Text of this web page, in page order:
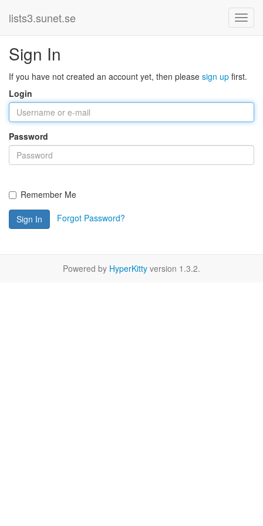
lists3.sunet.se
Sign In
If you have not created an account yet, then please sign up first.
Login
Password
Remember Me
Sign In Forgot Password?
Powered by HyperKitty version 1.3.2.